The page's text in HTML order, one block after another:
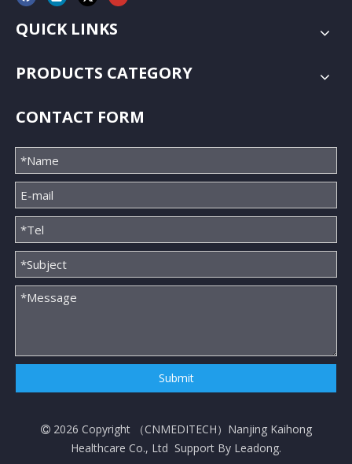
QUICK LINKS
PRODUCTS CATEGORY
CONTACT FORM
Submit
 2026 Copyright （CNMEDITECH）Nanjing Kaihong
Healthcare Co., Ltd Support By Leadong.